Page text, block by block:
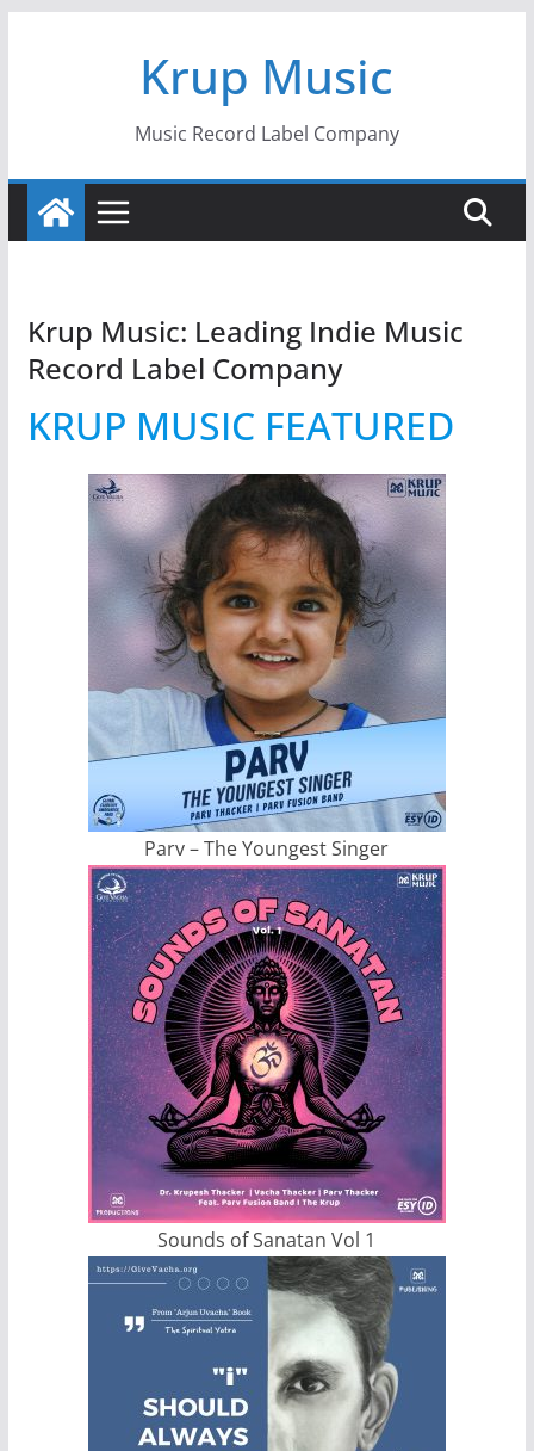
Krup Music
Music Record Label Company
Krup Music: Leading Indie Music
Record Label Company
KRUP MUSIC FEATURED
Parv – The Youngest Singer
Sounds of Sanatan Vol 1